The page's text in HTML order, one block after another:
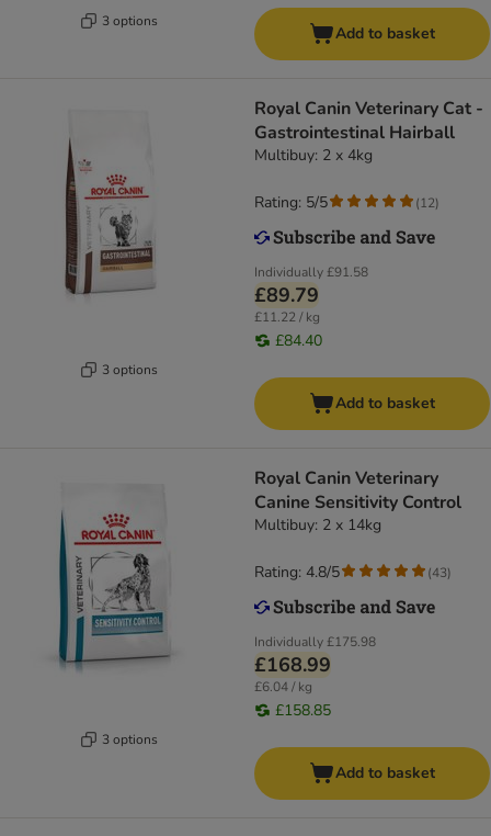
3 options
Add to basket
3 options
Royal Canin Veterinary Cat -
Gastrointestinal Hairball
Multibuy: 2 x 4kg
Individually£91.58
£89.79
£11.22 / kg
£84.40
Rating: 5/5 (12)
Add to basket
3 options
Royal Canin Veterinary
Canine Sensitivity Control
Multibuy: 2 x 14kg
Individually£175.98
£168.99
£6.04 / kg
£158.85
Rating: 4.8/5 (43)
Add to basket